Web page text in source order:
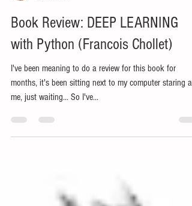
Mar 5, 2020
Book Review: DEEP LEARNING
with Python (Francois Chollet)
I've been meaning to do a review for this book for
me, just waiting... So I've...